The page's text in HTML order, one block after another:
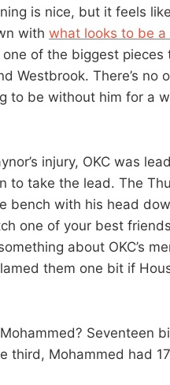
is nice, but it feels
with what looks to be a
of the biggest
Westbrook. There’s
to be without him for a
injury, OKC was
to take the lead. The
bench with his head
one of your best
about OKC’s
them one bit if
Seventeen
third, Mohammed had